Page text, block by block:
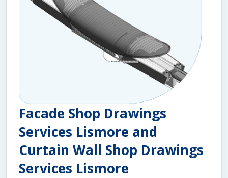
Facade Shop Drawings
Services Lismore and
Curtain Wall Shop Drawings
Services Lismore